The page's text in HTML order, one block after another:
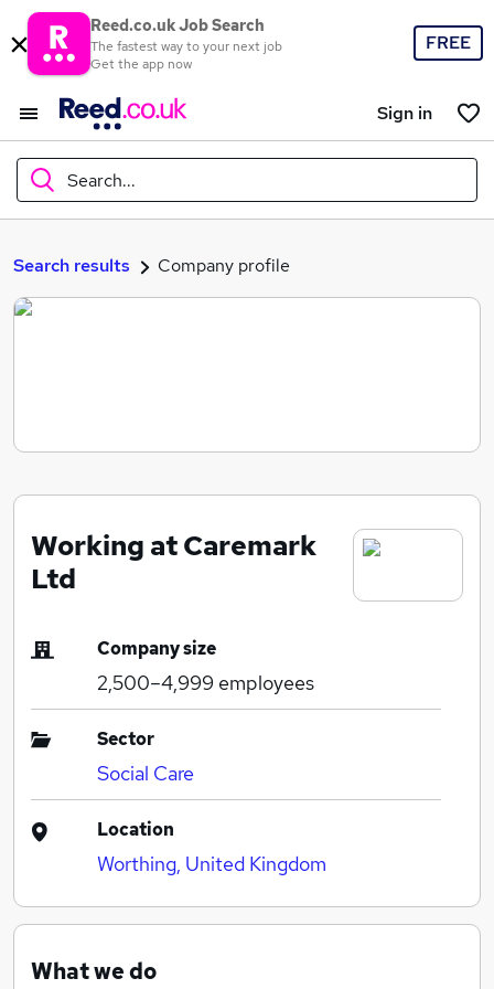
Reed.co.uk Job Search
The fastest way to your next job
Get the app now
FREE
Sign in
Search...
What
Search jobs
Search results Company profile
Working at Caremark
Ltd
Company size
2,500–4,999 employees
Sector
Social Care
Location
Worthing, United Kingdom
What we do